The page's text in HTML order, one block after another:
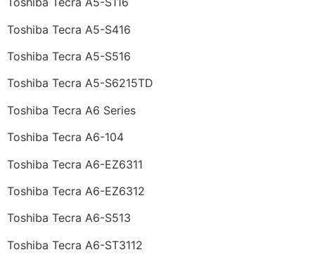
Toshiba Tecra A5-S416
Toshiba Tecra A5-S516
Toshiba Tecra A5-S6215TD
Toshiba Tecra A6 Series
Toshiba Tecra A6-104
Toshiba Tecra A6-EZ6311
Toshiba Tecra A6-EZ6312
Toshiba Tecra A6-S513
Toshiba Tecra A6-ST3112